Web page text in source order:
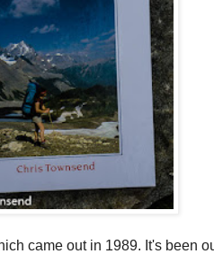
came out in 1989. It's been